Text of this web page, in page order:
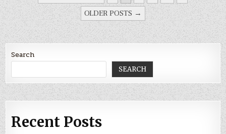
    PLLFBDbits.PLLDIV0
= 0;
    PLLFBDbits.PLLDIV1
= 1;
    PLLFBDbits.PLLDIV2
= 1;
    PLLFBDbits.PLLDIV3
= 1;
    PLLFBDbits.PLLDIV4
    PLLFBDbits.PLLDIV5
= 0;
    PLLFBDbits.PLLDIV6
= 0;
    PLLFBDbits.PLLDIV7
= 0;
    PLLFBDbits.PLLDIV8
= 0;
//Setting N2 to 2
PAGINATIONOLDER POSTS →
Search
SEARCH
Recent Posts